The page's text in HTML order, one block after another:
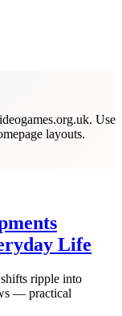
. Use
layouts.
Life
ripple into
— practical